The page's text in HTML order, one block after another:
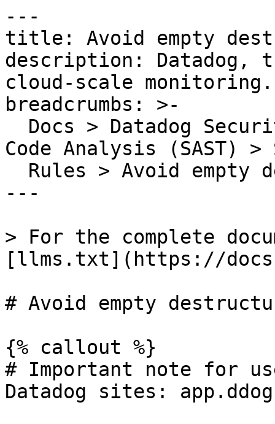
---
title: Avoid empty
description: Datadog,
cloud-scale monitoring.
breadcrumbs: >-
Code Analysis (SAST) >
---
> For the complete
[llms.txt](https://
# Avoid empty
{% callout %}
# Important note for
Datadog sites: